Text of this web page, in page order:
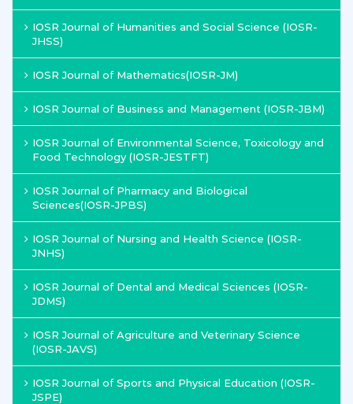
IOSR Journal of Humanities and Social Science (IOSR-
JHSS)
IOSR Journal of Mathematics(IOSR-JM)
IOSR Journal of Business and Management (IOSR-JBM)
IOSR Journal of Environmental Science, Toxicology and
Food Technology (IOSR-JESTFT)
IOSR Journal of Pharmacy and Biological
Sciences(IOSR-JPBS)
IOSR Journal of Nursing and Health Science (IOSR-
JNHS)
IOSR Journal of Dental and Medical Sciences (IOSR-
JDMS)
IOSR Journal of Agriculture and Veterinary Science
(IOSR-JAVS)
IOSR Journal of Sports and Physical Education (IOSR-
JSPE)